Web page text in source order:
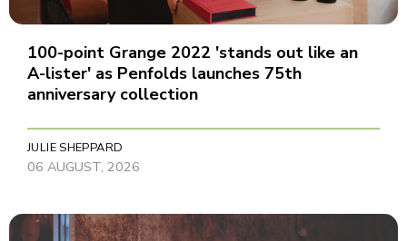
100-point Grange 2022 'stands out like an
A-lister' as Penfolds launches 75th
anniversary collection
JULIE SHEPPARD
06 AUGUST, 2026